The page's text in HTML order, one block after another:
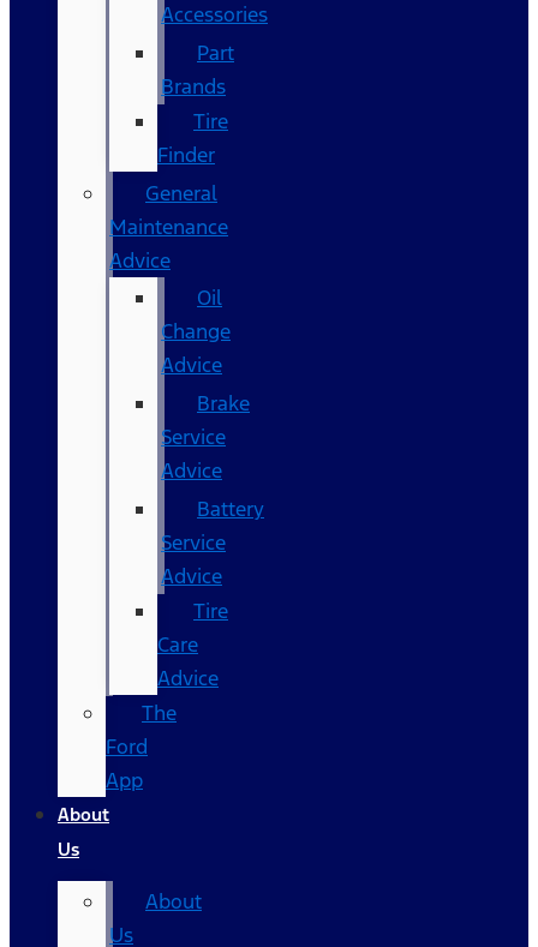
Accessories
Part
Brands
Tire
Finder
General
Maintenance
Advice
Oil
Change
Advice
Brake
Service
Advice
Battery
Service
Advice
Tire
Care
Advice
The
Ford
App
About
Us
About
Us